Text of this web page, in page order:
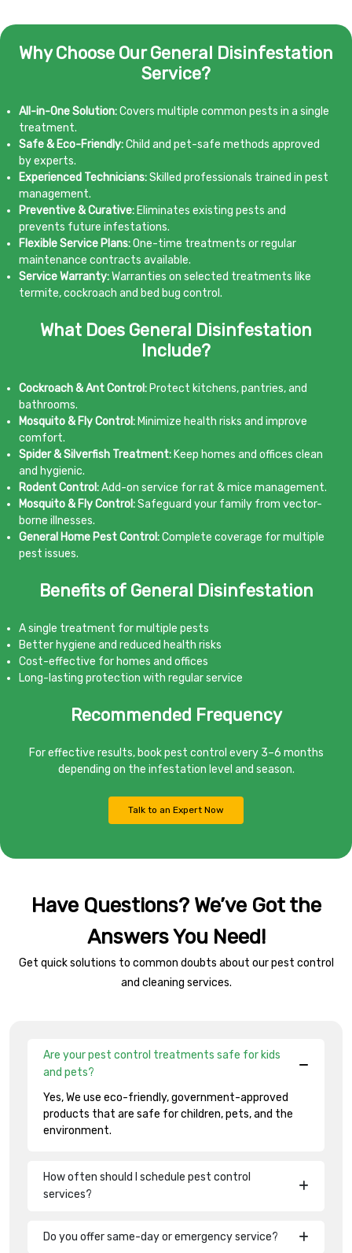
Why Choose Our General Disinfestation
Service?
All-in-One Solution:Covers multiple common pests in a single
treatment.
Safe & Eco-Friendly:Child and pet-safe methods approved
by experts.
Experienced Technicians:Skilled professionals trained in pest
management.
Preventive & Curative: Eliminates existing pests and
prevents future infestations.
Flexible Service Plans:One-time treatments or regular
maintenance contracts available.
Service Warranty:Warranties on selected treatments like
termite, cockroach and bed bug control.
What Does General Disinfestation
Include?
Cockroach & Ant Control: Protect kitchens, pantries, and
bathrooms.
Mosquito & Fly Control: Minimize health risks and improve
comfort.
Spider & Silverfish Treatment: Keep homes and offices clean
and hygienic.
Rodent Control:Add-on service for rat & mice management.
Mosquito & Fly Control:Safeguard your family from vector-
borne illnesses.
General Home Pest Control:Complete coverage for multiple
pest issues.
Benefits of General Disinfestation
A single treatment for multiple pests
Better hygiene and reduced health risks
Cost-effective for homes and offices
Long-lasting protection with regular service
Recommended Frequency
For effective results, book pest control every 3–6 months
depending on the infestation level and season.
Talk to an Expert Now
Have Questions? We’ve Got the
Answers You Need!
Get quick solutions to common doubts about our pest control
and cleaning services.
Are your pest control treatments safe for kids
and pets?
Yes, We use eco-friendly, government-approved
products that are safe for children, pets, and the
environment.
How often should I schedule pest control
services?
Do you offer same-day or emergency service?